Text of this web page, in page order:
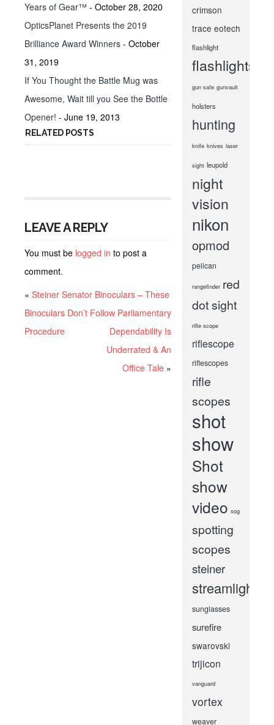
Years of Gear™ - October 28, 2020
OpticsPlanet Presents the 2019
Brilliance Award Winners - October
31, 2019
If You Thought the Battle Mug was
Awesome, Wait till you See the Bottle
Opener! - June 19, 2013
RELATED POSTS
LEAVE A REPLY
You must be logged in to post a
comment.
« Steiner Senator Binoculars – These
Binoculars Don’t Follow Parliamentary
Procedure
Dependability Is
Underrated & An
Office Tale »
crimson
trace eotech
flashlight
flashlights
gun safe gunvault
holsters
hunting
knife knives laser
sight leupold
night
vision
nikon
opmod
pelican
rangefinder red
dot sight
rifle scope
riflescope
riflescopes
rifle
scopes
shot
show
Shot
show
video sog
spotting
scopes
steiner
streamlight
sunglasses
surefire
swarovski
trijicon
vanguard
vortex
weaver